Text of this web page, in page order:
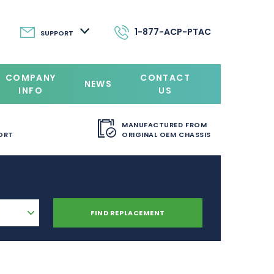
SUPPORT 1-877-ACP-PTAC
COMPANY
INFO
NEWS
CONTACT
US
MANUFACTURED FROM
ORIGINAL OEM CHASSIS
FIND REPLACEMENT